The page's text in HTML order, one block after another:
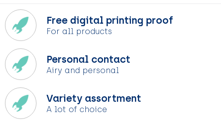
Free digital printing proof
For all products
Personal contact
Airy and personal
Variety assortment
A lot of choice